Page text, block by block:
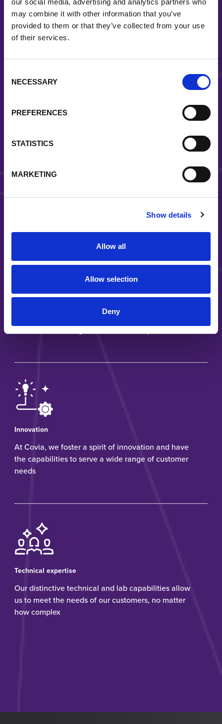
our social media, advertising and analytics partners who
may combine it with other information that you’ve
provided to them or that they’ve collected from your use
of their services.
Selection
NECESSARY
PREFERENCES
STATISTICS
MARKETING
Show details
Allow all
Allow selection
Deny
Diversity
a wide range of end-markets
Strategically located facilities and a coast-to-coast
solutions to the right place at the right time
Long-term partnerships
Our customers know we are committed to support
end-markets throughout all business cycles
Innovation
At Covia, we foster a spirit of innovation and have
the capabilities to serve a wide range of customer
needs
Technical expertise
Our distinctive technical and lab capabilities allow
us to meet the needs of our customers, no matter
how complex